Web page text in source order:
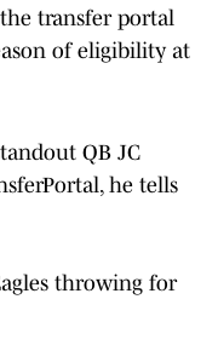
transfer portal
of eligibility at
QB JC
, he tells
throwing for